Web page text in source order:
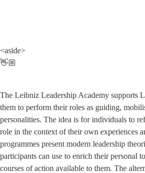
<aside>
👋🏼
The Leibniz Leadership Academy supports
them to perform their roles as guiding,
personalities. The idea is for individuals to
role in the context of their own experiences
programmes present modern leadership
participants can use to enrich their personal
courses of action available to them. The